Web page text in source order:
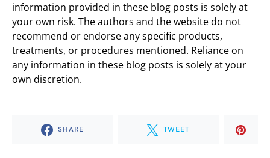
information provided in these blog posts is solely at
your own risk. The authors and the website do not
recommend or endorse any specific products,
treatments, or procedures mentioned. Reliance on
any information in these blog posts is solely at your
own discretion.
SHARE TWEET